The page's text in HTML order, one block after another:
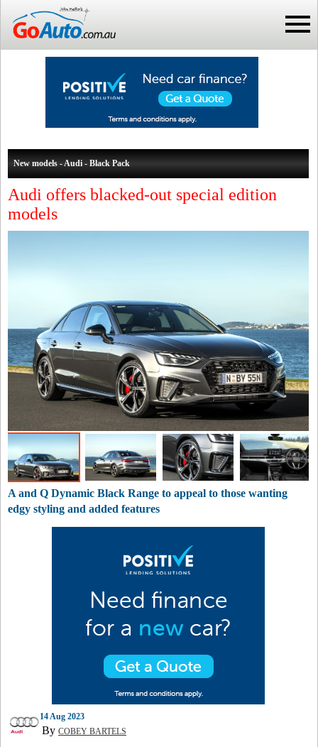
New models - Audi - Black Pack
Audi offers blacked-out special edition
models
A and Q Dynamic Black Range to appeal to those wanting
edgy styling and added features
14 Aug 2023
By COBEY BARTELS